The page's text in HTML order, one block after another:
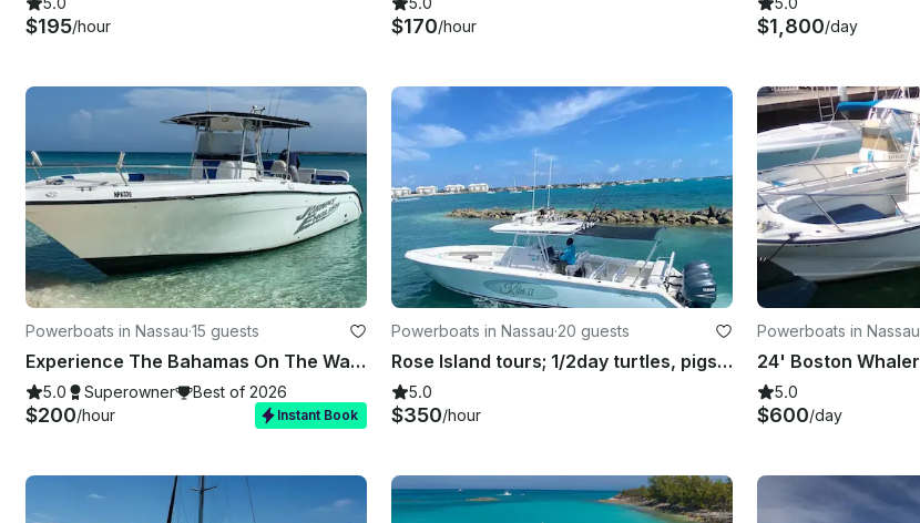
$195/hour $170/hour $1,800/day
Powerboats in Nassau·15 guests
Experience The Bahamas On The Water On Our New 36ft Johnny English!!
5.0 Superowner Best of 2026
$200/hour Instant Book
Powerboats in Nassau·20 guests
Rose Island tours; 1/2day turtles, pigs, snorkel beach time, full day w/fishing
5.0
$350/hour
Powerboats in Nassau
5.0
$600/day